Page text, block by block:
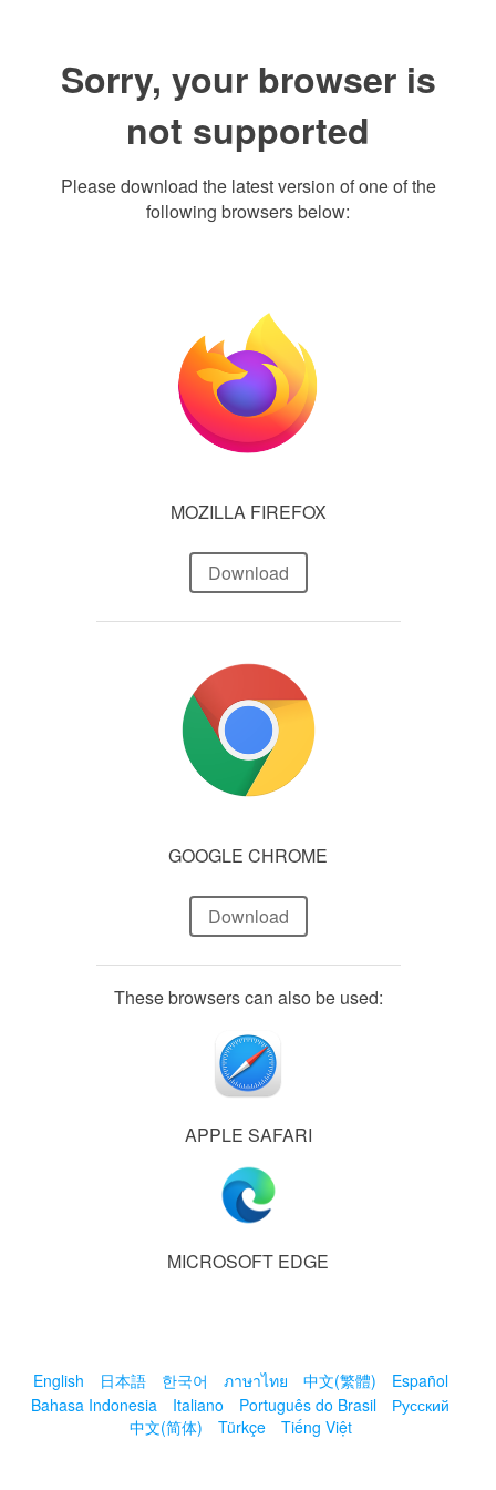
Sorry, your browser is
not supported
Please download the latest version of one of the
following browsers below:
MOZILLA FIREFOX
Download
GOOGLE CHROME
Download
These browsers can also be used:
APPLE SAFARI
MICROSOFT EDGE
English 日本語 한국어 ภาษาไทย 中文(繁體)
Español
Bahasa Indonesia
Italiano Português do Brasil
Русский
中文(简体)
Türkçe Tiếng Việt